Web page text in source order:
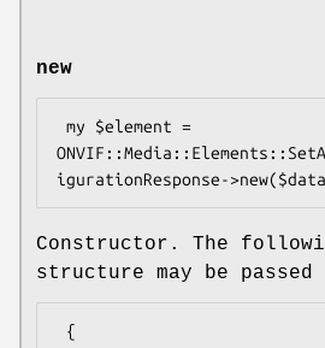
new
Constructor. The
structure may be